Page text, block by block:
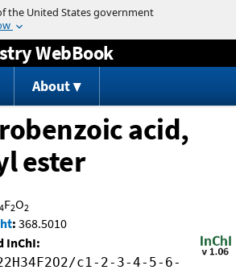
Jump to content
WebBook
About
acid,
ester
F2O2
: 368.5010
InChI:
c1-2-3-4-5-6-